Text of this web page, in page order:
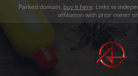
Parked domain, buy it here. Links to
affiliation with prior owner